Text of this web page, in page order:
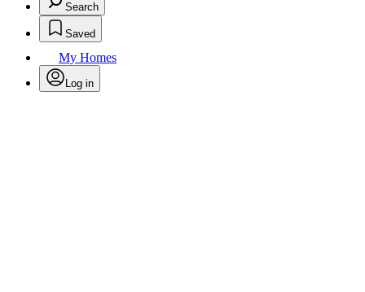
Search
Saved
My Homes
Log in